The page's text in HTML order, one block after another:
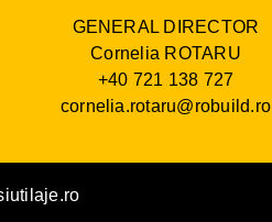
GENERAL DIRECTOR
Cornelia ROTARU
+40 721 138 727
cornelia.rotaru@robuild.ro